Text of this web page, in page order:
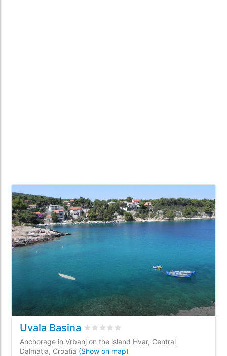
Uvala Basina Rated 0/5 based on
Anchorage in Vrbanj on the island Hvar, Central
Dalmatia, Croatia (Show on map)